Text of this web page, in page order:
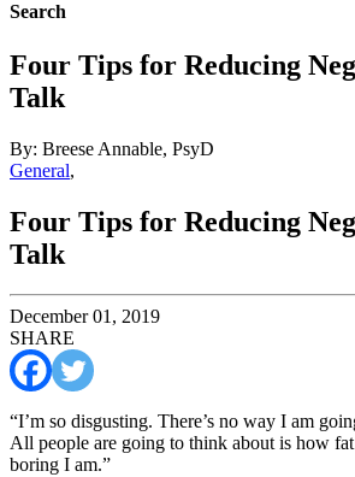
Search
Four Tips for Reducing
Talk
By: Breese Annable, PsyD
General,
Four Tips for Reducing
Talk
December 01, 2019
SHARE
“I’m so disgusting. There’s no way I am
All people are going to think about is how
boring I am.”